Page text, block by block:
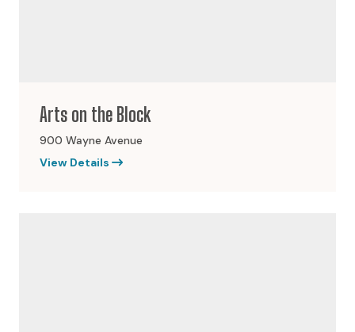
Arts on the Block
900 Wayne Avenue
View Details